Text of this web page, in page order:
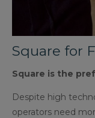
Square for
Square is the
Despite high
operators need